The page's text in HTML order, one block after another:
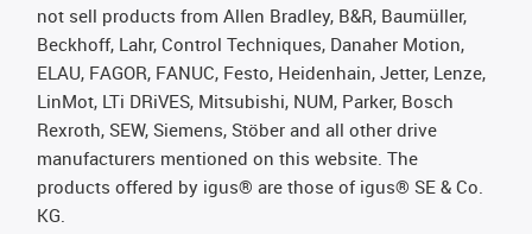
not sell products from Allen Bradley, B&R, Baumüller,
Beckhoff, Lahr, Control Techniques, Danaher Motion,
ELAU, FAGOR, FANUC, Festo, Heidenhain, Jetter, Lenze,
LinMot, LTi DRiVES, Mitsubishi, NUM, Parker, Bosch
Rexroth, SEW, Siemens, Stöber and all other drive
manufacturers mentioned on this website. The
products offered by igus® are those of igus® SE & Co.
KG.